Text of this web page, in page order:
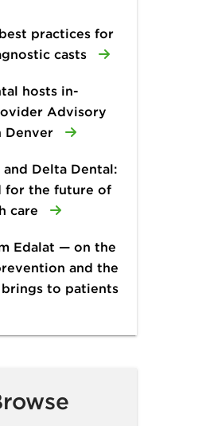
practices for
casts
hosts in-
Advisory
Denver
Delta Dental:
for the future of
care
Edalat — on the
and the
brings to patients